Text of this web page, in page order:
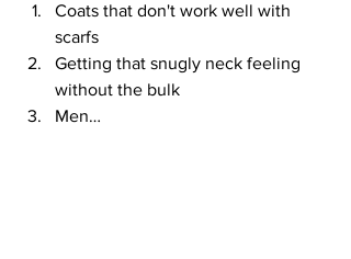
Coats that don't work well with
scarfs
Getting that snugly neck feeling
without the bulk
Men…